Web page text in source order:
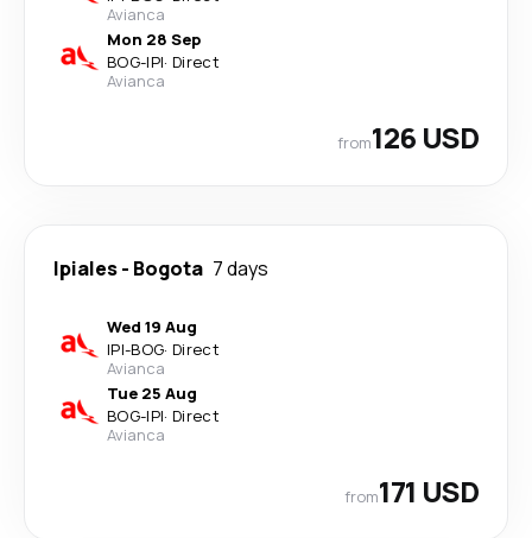
Avianca
Mon 28 Sep
BOG-IPI· Direct
Avianca
from126 USD
Ipiales- Bogota 7 days
Wed 19 Aug
IPI-BOG· Direct
Avianca
Tue 25 Aug
BOG-IPI· Direct
Avianca
from171 USD